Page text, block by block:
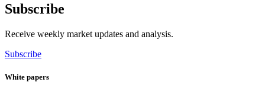
Subscribe
Receive weekly market updates and analysis.
Subscribe
White papers